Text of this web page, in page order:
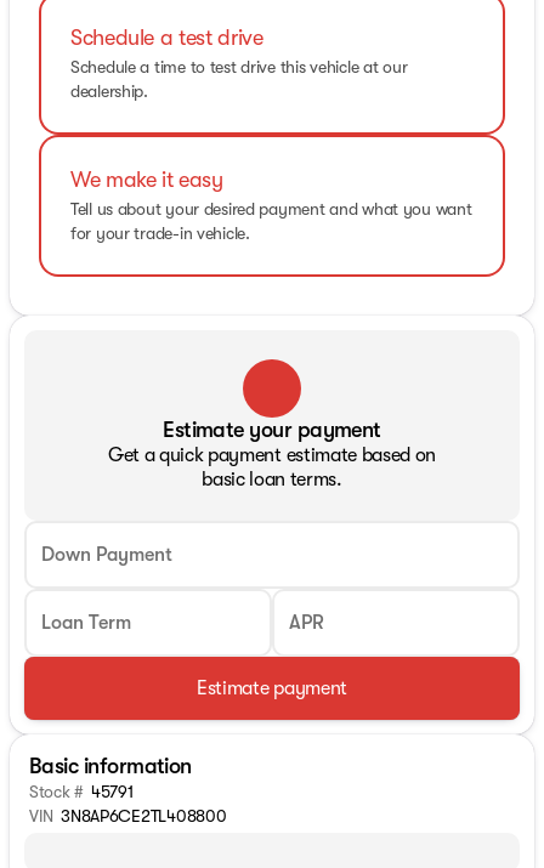
Schedule a test drive
Schedule a time to test drive this vehicle at our
dealership.
We make it easy
Tell us about your desired payment and what you want
for your trade-in vehicle.
Estimate your payment
Get a quick payment estimate based on
basic loan terms.
Down Payment
Loan Term APR
Estimate payment
Basic information
Stock # 45791
VIN 3N8AP6CE2TL408800